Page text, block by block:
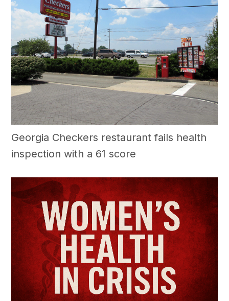
Georgia Checkers restaurant fails health
inspection with a 61 score